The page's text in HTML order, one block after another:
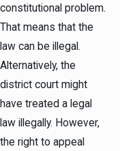
constitutional problem.
That means that the
law can be illegal.
Alternatively, the
district court might
have treated a legal
law illegally. However,
the right to appeal